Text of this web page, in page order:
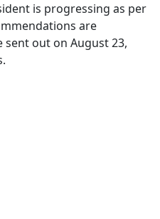
is progressing as per
are
out on August 23,